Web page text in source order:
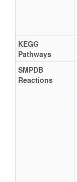
KEGG
Pathways
SMPDB
Reactions